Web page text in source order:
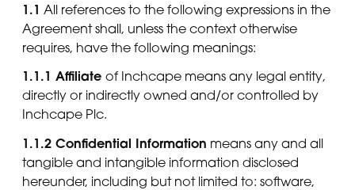
1.1 All references to the following expressions in the
Agreement shall, unless the context otherwise
requires, have the following meanings:
1.1.1 Affiliate of Inchcape means any legal entity,
directly or indirectly owned and/or controlled by
Inchcape Plc.
1.1.2 Confidential Information means any and all
tangible and intangible information disclosed
hereunder, including but not limited to: software,